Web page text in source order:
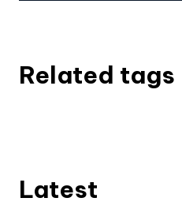
Related tags
Latest